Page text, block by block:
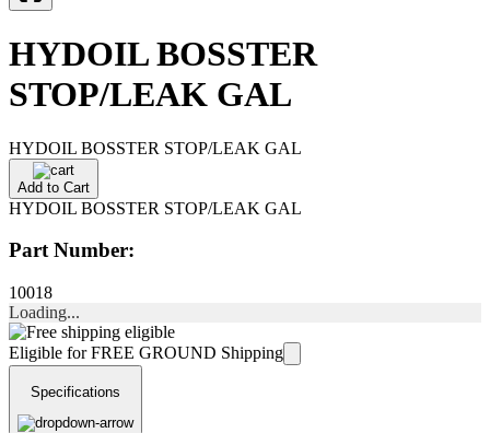
HYDOIL BOSSTER
STOP/LEAK GAL
HYDOIL BOSSTER STOP/LEAK GAL
Add to Cart
HYDOIL BOSSTER STOP/LEAK GAL
Part Number:
10018
Loading...
Eligible for FREE GROUND Shipping
Specifications